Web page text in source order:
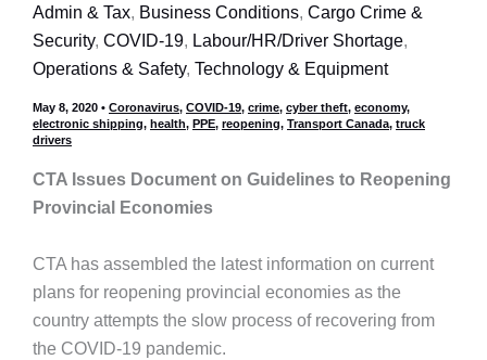
Admin & Tax, Business Conditions, Cargo Crime &
Security, COVID-19, Labour/HR/Driver Shortage,
Operations & Safety, Technology & Equipment
May 8, 2020 • Coronavirus, COVID-19, crime, cyber theft, economy,
electronic shipping, health, PPE, reopening, Transport Canada, truck
drivers
CTA Issues Document on Guidelines to Reopening
Provincial Economies
CTA has assembled the latest information on current
plans for reopening provincial economies as the
country attempts the slow process of recovering from
the COVID-19 pandemic.